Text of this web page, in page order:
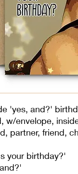
'yes, and?'
w/envelope,
partner, friend,
your birthday?'